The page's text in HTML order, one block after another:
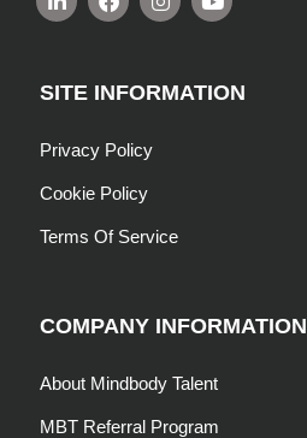
SITE INFORMATION
Privacy Policy
Cookie Policy
Terms Of Service
COMPANY INFORMATION
About Mindbody Talent
MBT Referral Program